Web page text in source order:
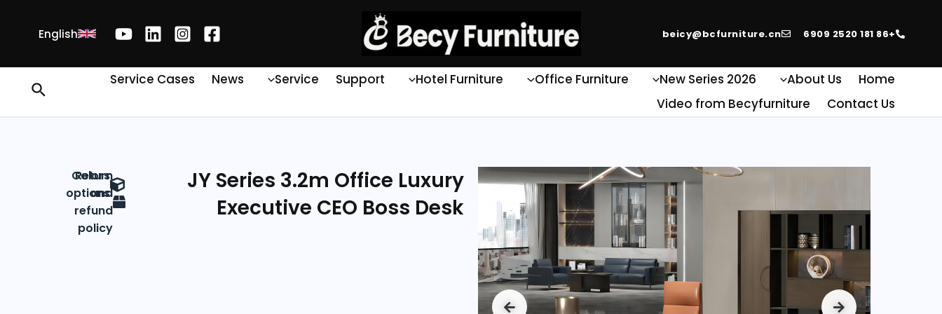
+86 181 2520 6909
beicy@bcfurniture.cn
English
Home
About Us
2026 New Series
Office Furniture
Hotel Furniture
Support
Service
News
Service Cases
Contact Us
Video from Becyfurniture
JY Series 3.2m Office Luxury
Executive CEO Boss Desk
Return
and
refund
policy
Colors
options